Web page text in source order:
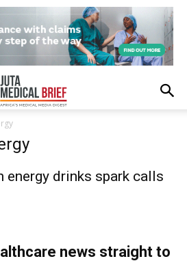
energy drinks spark calls
news straight to